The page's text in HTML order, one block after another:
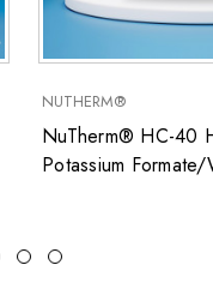
NUTHERM®
NuTherm® HC-40
Potassium